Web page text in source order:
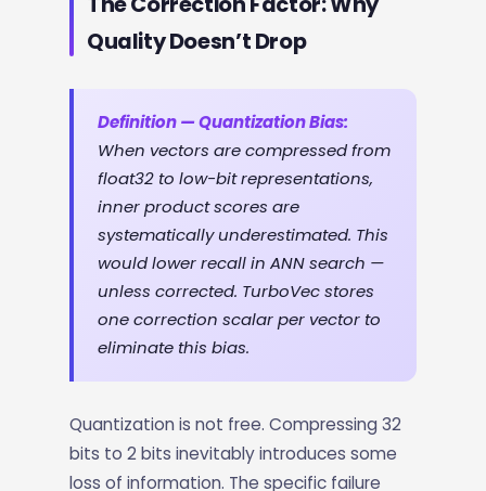
Quality Doesn’t Drop
Definition — Quantization Bias:
When vectors are compressed from
float32 to low-bit representations,
inner product scores are
systematically underestimated. This
would lower recall in ANN search —
unless corrected. TurboVec stores
one correction scalar per vector to
eliminate this bias.
Quantization is not free. Compressing 32
bits to 2 bits inevitably introduces some
loss of information. The specific failure